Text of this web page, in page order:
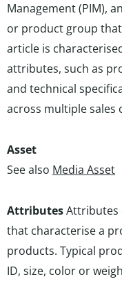
Management (PIM),
or product group that
article is
attributes, such as
and technical
across multiple sales
Asset
See also Media Asset
AttributesAttributes
that characterise a
products. Typical
ID, size, color or